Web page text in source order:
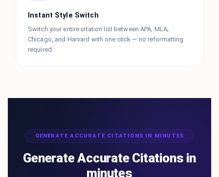
Instant Style Switch
Switch your entire citation list between APA, MLA,
Chicago, and Harvard with one click — no reformatting
required.
GENERATE ACCURATE CITATIONS IN MINUTES
Generate Accurate Citations in
minutes